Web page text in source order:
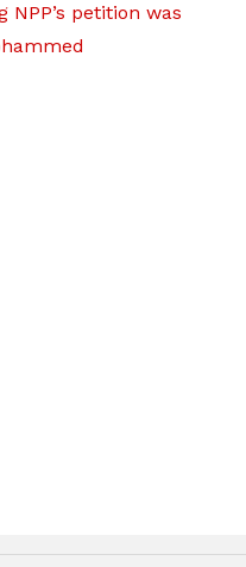
NPP’s petition was